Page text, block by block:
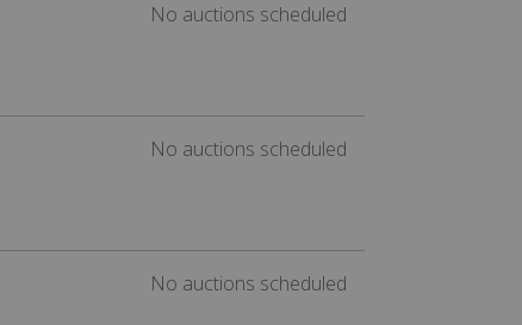
No auctions scheduled
No auctions scheduled
No auctions scheduled